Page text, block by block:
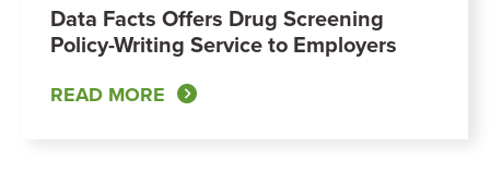
Data Facts Offers Drug Screening
Policy-Writing Service to Employers
READ MORE